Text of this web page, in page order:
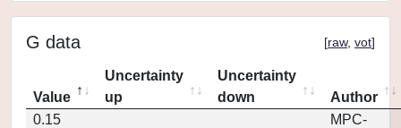
G data [raw, vot]
Value
Uncertainty
up
Uncertainty
down
Author
0.15
MPC-